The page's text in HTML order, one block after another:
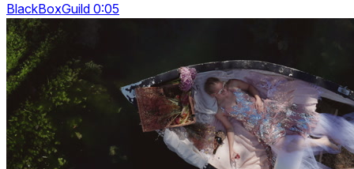
BlackBoxGuild 0:05